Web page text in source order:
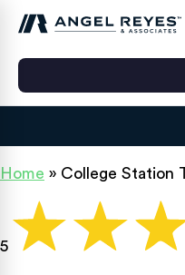
Home » College Station
5